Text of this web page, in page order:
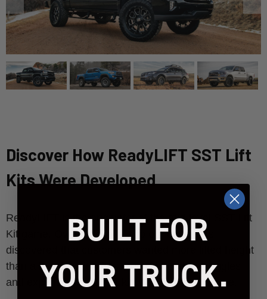
Discover How ReadyLIFT SST Lift
Kits Were Developed
ReadyLIFT is the originator of the mid-level SST Lift
Kit game. Over a decade ago our engineers
discovered that customers wanted more lifted height
than a leveling kit offers, but without the struggles
and expense of a tall lift kit. Watch to learn more.
BUILT FOR
YOUR TRUCK.